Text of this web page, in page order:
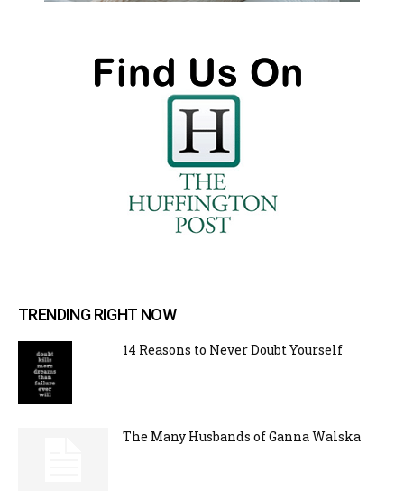
TRENDING RIGHT NOW
14 Reasons to Never Doubt Yourself
The Many Husbands of Ganna Walska